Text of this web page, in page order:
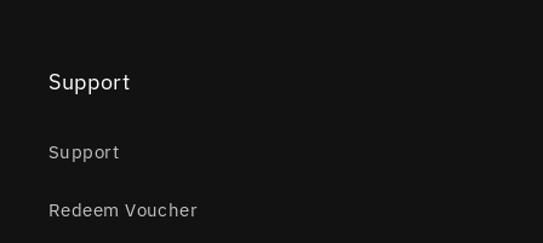
Support
Support
Redeem Voucher